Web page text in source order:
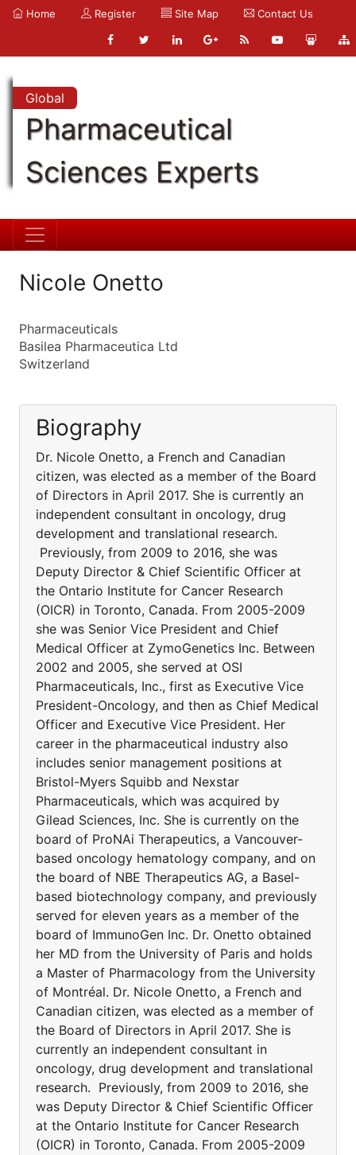
Home Register Site Map Contact Us
Global
Pharmaceutical
Sciences Experts
Nicole Onetto
Pharmaceuticals
Basilea Pharmaceutica Ltd
Switzerland
Biography
Dr. Nicole Onetto, a French and Canadian
citizen, was elected as a member of the Board
of Directors in April 2017. She is currently an
independent consultant in oncology, drug
development and translational research.
Previously, from 2009 to 2016, she was
Deputy Director & Chief Scientific Officer at
the Ontario Institute for Cancer Research
(OICR) in Toronto, Canada. From 2005-2009
she was Senior Vice President and Chief
Medical Officer at ZymoGenetics Inc. Between
2002 and 2005, she served at OSI
Pharmaceuticals, Inc., first as Executive Vice
President-Oncology, and then as Chief Medical
Officer and Executive Vice President. Her
career in the pharmaceutical industry also
includes senior management positions at
Bristol-Myers Squibb and Nexstar
Pharmaceuticals, which was acquired by
Gilead Sciences, Inc. She is currently on the
board of ProNAi Therapeutics, a Vancouver-
based oncology hematology company, and on
the board of NBE Therapeutics AG, a Basel-
based biotechnology company, and previously
served for eleven years as a member of the
board of ImmunoGen Inc. Dr. Onetto obtained
her MD from the University of Paris and holds
a Master of Pharmacology from the University
of Montréal. Dr. Nicole Onetto, a French and
Canadian citizen, was elected as a member of
the Board of Directors in April 2017. She is
currently an independent consultant in
oncology, drug development and translational
research. Previously, from 2009 to 2016, she
was Deputy Director & Chief Scientific Officer
at the Ontario Institute for Cancer Research
(OICR) in Toronto, Canada. From 2005-2009